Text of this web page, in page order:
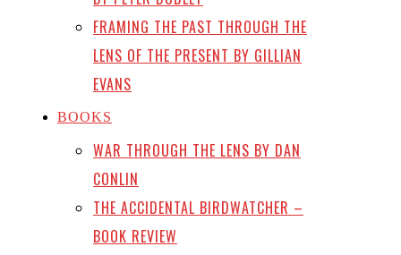
FRAMING THE PAST THROUGH THE
LENS OF THE PRESENT BY GILLIAN
EVANS
BOOKS
WAR THROUGH THE LENS BY DAN
CONLIN
THE ACCIDENTAL BIRDWATCHER –
BOOK REVIEW